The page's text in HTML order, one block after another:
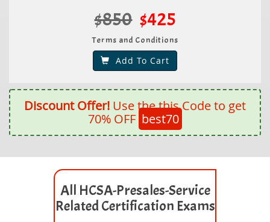
$850 $425
Terms and Conditions
Add To Cart
Discount Offer! Use the this Code to get
70% OFF best70
All HCSA-Presales-Service
Related Certification Exams